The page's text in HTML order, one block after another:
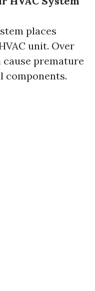
places
unit. Over
premature
components.